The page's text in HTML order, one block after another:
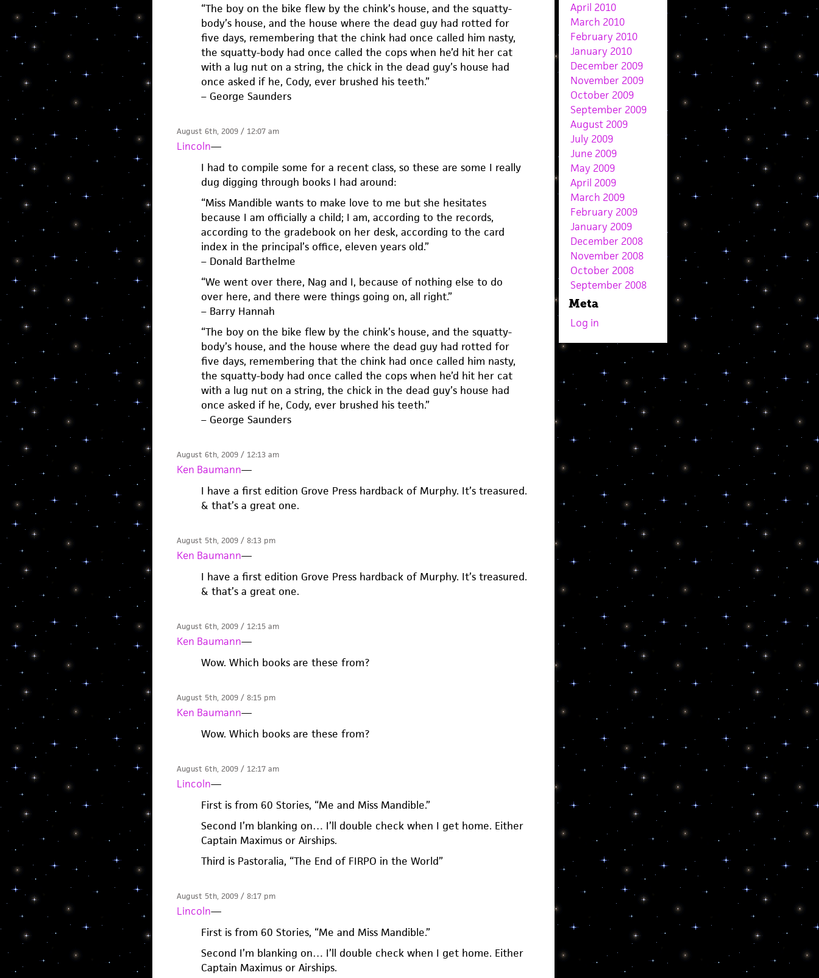
“The boy on the bike flew by the chink’s house, and the squatty-
body’s house, and the house where the dead guy had rotted for
five days, remembering that the chink had once called him nasty,
the squatty-body had once called the cops when he’d hit her cat
with a lug nut on a string, the chick in the dead guy’s house had
once asked if he, Cody, ever brushed his teeth.”
– George Saunders
August 6th, 2009 / 12:07 am
Lincoln—
I had to compile some for a recent class, so these are some I really
dug digging through books I had around:
“Miss Mandible wants to make love to me but she hesitates
because I am officially a child; I am, according to the records,
according to the gradebook on her desk, according to the card
index in the principal’s office, eleven years old.”
– Donald Barthelme
“We went over there, Nag and I, because of nothing else to do
over here, and there were things going on, all right.”
– Barry Hannah
“The boy on the bike flew by the chink’s house, and the squatty-
body’s house, and the house where the dead guy had rotted for
five days, remembering that the chink had once called him nasty,
the squatty-body had once called the cops when he’d hit her cat
with a lug nut on a string, the chick in the dead guy’s house had
once asked if he, Cody, ever brushed his teeth.”
– George Saunders
August 6th, 2009 / 12:13 am
Ken Baumann—
I have a first edition Grove Press hardback of Murphy. It’s treasured.
& that’s a great one.
August 5th, 2009 / 8:13 pm
Ken Baumann—
I have a first edition Grove Press hardback of Murphy. It’s treasured.
& that’s a great one.
August 6th, 2009 / 12:15 am
Ken Baumann—
Wow. Which books are these from?
August 5th, 2009 / 8:15 pm
Ken Baumann—
Wow. Which books are these from?
August 6th, 2009 / 12:17 am
Lincoln—
First is from 60 Stories, “Me and Miss Mandible.”
Second I’m blanking on… I’ll double check when I get home. Either
Captain Maximus or Airships.
Third is Pastoralia, “The End of FIRPO in the World”
August 5th, 2009 / 8:17 pm
Lincoln—
First is from 60 Stories, “Me and Miss Mandible.”
Second I’m blanking on… I’ll double check when I get home. Either
Captain Maximus or Airships.
April 2010
March 2010
February 2010
January 2010
December 2009
November 2009
October 2009
September 2009
August 2009
July 2009
June 2009
May 2009
April 2009
March 2009
February 2009
January 2009
December 2008
November 2008
October 2008
September 2008
Meta
Log in